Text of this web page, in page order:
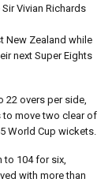
Vivian Richards
New Zealand while
next Super Eights
22 overs per side,
to move two clear of
World Cup wickets.
to 104 for six,
with more than